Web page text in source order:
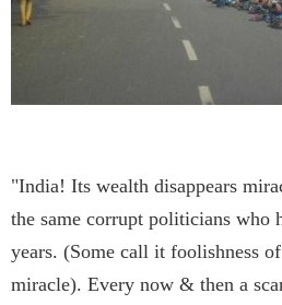
"India! Its wealth disappears
the same corrupt politicians who
years. (Some call it foolishness
miracle). Every now & then a